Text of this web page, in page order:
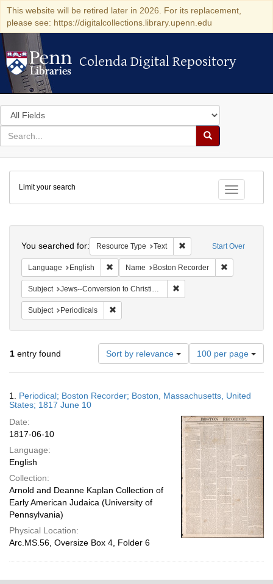
This website will be retired later in 2026. For its replacement,
please see: https://digitalcollections.library.upenn.edu
Colenda Digital Repository
Colenda Digital Repository
Search
in
for
search
Search
Colenda
Digital
Repository
Toggle
Limit your search
Start Over
You searched for: Resource Type Text Remove constraint
Language English Remove constraint Language: English
Name Boston Recorder
Subject Jews--Conversion to Christianity
Subject Periodicals
1 entry found Sort by relevance
Number
of
results
display
page
100 per page
Results
1. Periodical; Boston Recorder; Boston, Massachusetts, United
States; 1817 June 10
Date:
1817-06-10
Language:
English
Collection:
Arnold and Deanne Kaplan Collection of
Early American Judaica (University of
Pennsylvania)
Physical Location:
Arc.MS.56, Oversize Box 4, Folder 6